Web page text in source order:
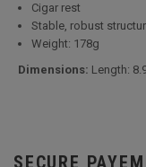
Cigar rest
Stable, robust
Weight: 178g
Dimensions: Length:
SECURE